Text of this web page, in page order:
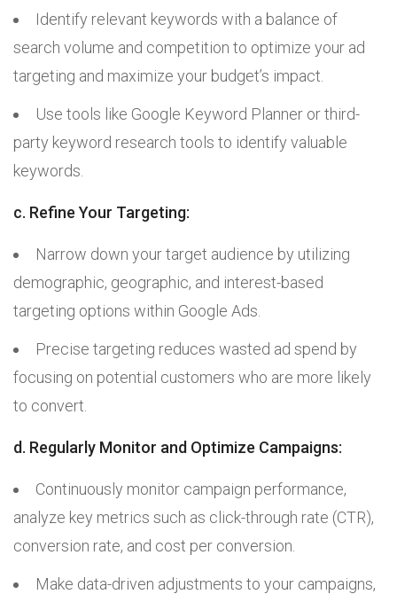
Identify relevant keywords with a balance of
search volume and competition to optimize your ad
targeting and maximize your budget’s impact.
Use tools like Google Keyword Planner or third-
party keyword research tools to identify valuable
keywords.
c. Refine Your Targeting:
Narrow down your target audience by utilizing
demographic, geographic, and interest-based
targeting options within Google Ads.
Precise targeting reduces wasted ad spend by
focusing on potential customers who are more likely
to convert.
d. Regularly Monitor and Optimize Campaigns:
Continuously monitor campaign performance,
analyze key metrics such as click-through rate (CTR),
conversion rate, and cost per conversion.
Make data-driven adjustments to your campaigns,